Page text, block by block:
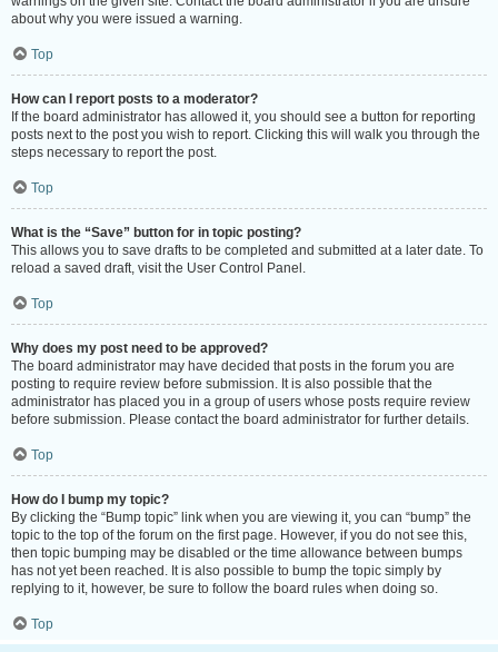
about why you were issued a warning.
Top
How can I report posts to a moderator?
If the board administrator has allowed it, you should see a button for reporting
posts next to the post you wish to report. Clicking this will walk you through the
steps necessary to report the post.
Top
What is the “Save” button for in topic posting?
This allows you to save drafts to be completed and submitted at a later date. To
reload a saved draft, visit the User Control Panel.
Top
Why does my post need to be approved?
The board administrator may have decided that posts in the forum you are
posting to require review before submission. It is also possible that the
administrator has placed you in a group of users whose posts require review
before submission. Please contact the board administrator for further details.
Top
How do I bump my topic?
By clicking the “Bump topic” link when you are viewing it, you can “bump” the
topic to the top of the forum on the first page. However, if you do not see this,
then topic bumping may be disabled or the time allowance between bumps
has not yet been reached. It is also possible to bump the topic simply by
replying to it, however, be sure to follow the board rules when doing so.
Top